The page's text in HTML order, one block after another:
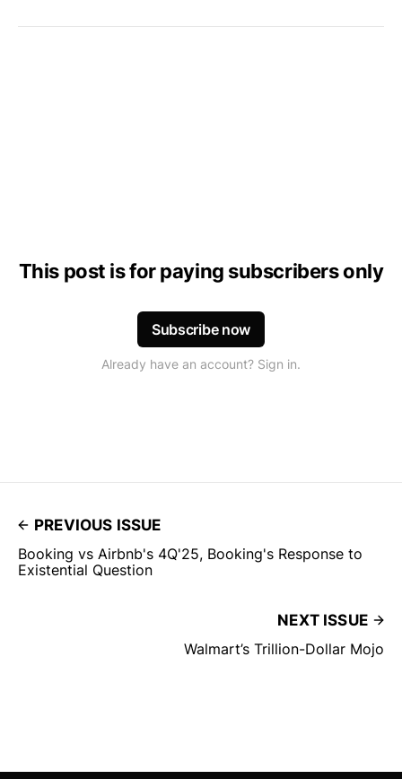
This post is for paying subscribers only
Subscribe now
Already have an account? Sign in.
PREVIOUS ISSUE
Booking vs Airbnb's 4Q'25, Booking's Response to
Existential Question
NEXT ISSUE
Walmart’s Trillion-Dollar Mojo